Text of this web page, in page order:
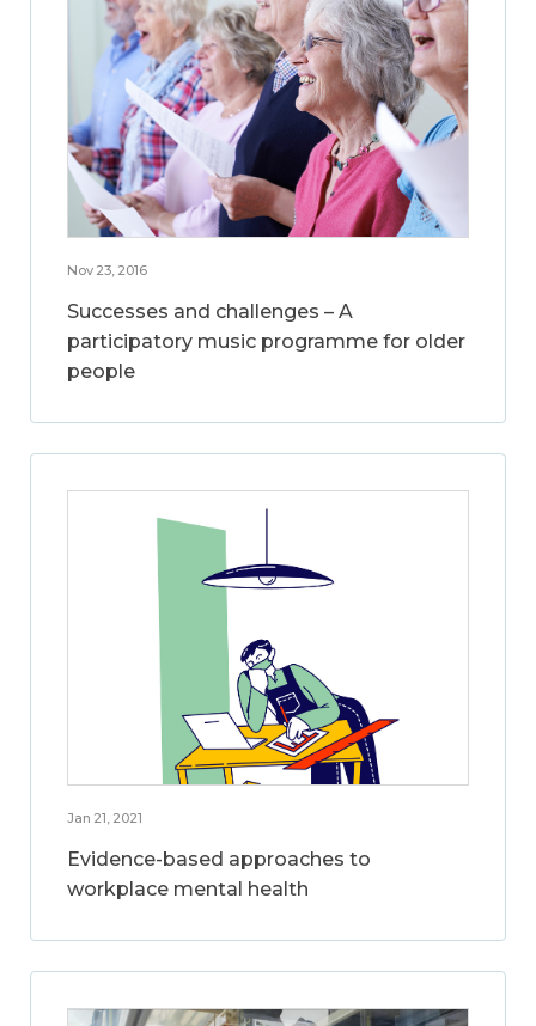
Nov 23, 2016
Successes and challenges – A
participatory music programme for older
people
Jan 21, 2021
Evidence-based approaches to
workplace mental health